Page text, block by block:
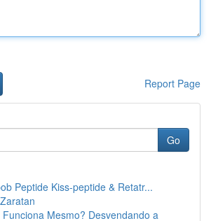
Report Page
Go
Peptide Kiss-peptide & Retatr...
Mesmo? Desvendando a